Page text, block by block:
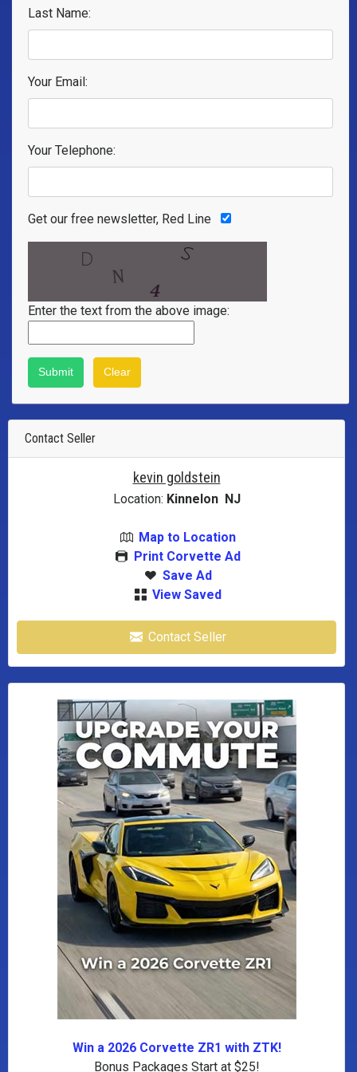
Last Name:
Your Email:
Your Telephone:
Get our free newsletter, Red Line
Enter the text from the above image:
Contact Seller
kevin goldstein
Location: Kinnelon NJ
Map to Location
Print Corvette Ad
Save Ad
View Saved
Contact Seller
Win a 2026 Corvette ZR1 with ZTK!
Bonus Packages Start at $25!